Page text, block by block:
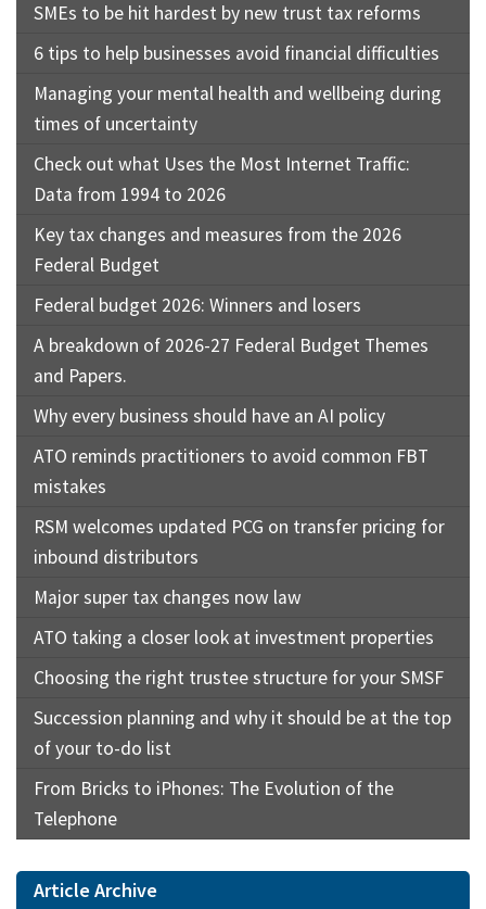
SMEs to be hit hardest by new trust tax reforms
6 tips to help businesses avoid financial difficulties
Managing your mental health and wellbeing during
times of uncertainty
Check out what Uses the Most Internet Traffic:
Data from 1994 to 2026
Key tax changes and measures from the 2026
Federal Budget
Federal budget 2026: Winners and losers
A breakdown of 2026-27 Federal Budget Themes
and Papers.
Why every business should have an AI policy
ATO reminds practitioners to avoid common FBT
mistakes
RSM welcomes updated PCG on transfer pricing for
inbound distributors
Major super tax changes now law
ATO taking a closer look at investment properties
Choosing the right trustee structure for your SMSF
Succession planning and why it should be at the top
of your to-do list
From Bricks to iPhones: The Evolution of the
Telephone
Article Archive